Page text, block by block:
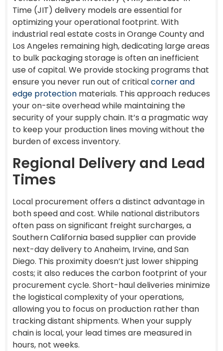
Time (JIT) delivery models are essential for
optimizing your operational footprint. With
industrial real estate costs in Orange County and
Los Angeles remaining high, dedicating large areas
to bulk packaging storage is often an inefficient
use of capital. We provide stocking programs that
ensure you never run out of criticalcorner and
edge protection materials. This approach reduces
your on-site overhead while maintaining the
security of your supply chain. It’s a pragmatic way
to keep your production lines moving without the
burden of excess inventory.
Regional Delivery and Lead
Times
Local procurement offers a distinct advantage in
both speed and cost. While national distributors
often pass on significant freight surcharges, a
Southern California based supplier can provide
next-day delivery to Anaheim, Irvine, and San
Diego. This proximity doesn’t just lower shipping
costs; it also reduces the carbon footprint of your
procurement cycle. Short-haul deliveries minimize
the logistical complexity of your operations,
allowing you to focus on production rather than
tracking distant shipments. When your supply
chain is local, your lead times are measured in
hours, not weeks.